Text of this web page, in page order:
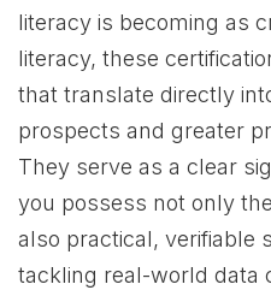
literacy is becoming as
literacy, these
that translate directly
prospects and greater
They serve as a clear
you possess not only
also practical, verifiable
tackling real-world data